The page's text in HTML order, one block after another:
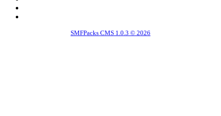
SMFPacks CMS 1.0.3 © 2026